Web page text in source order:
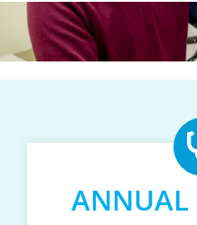
ANNUAL